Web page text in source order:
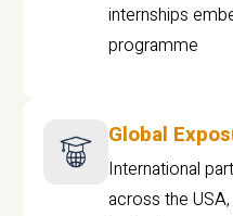
internships
programme
Global
International
across the